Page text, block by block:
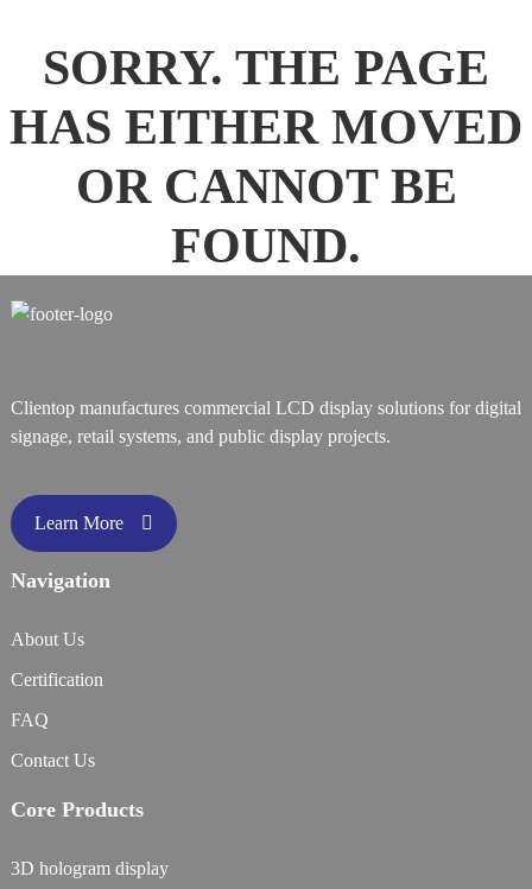
SORRY. THE PAGE
HAS EITHER MOVED
OR CANNOT BE
FOUND.
Clientop manufactures commercial LCD display solutions for digital
signage, retail systems, and public display projects.
Learn More
Navigation
About Us
Certification
FAQ
Contact Us
Core Products
3D hologram display